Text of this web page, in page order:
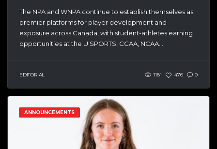
The NPA and WNPA continue to establish themselves as
premier platforms for player development and
exposure across Canada, with student-athletes earning
opportunities at the U SPORTS, CCAA, NCAA...
EDITORIAL 1181 476 0
ANNOUNCEMENTS